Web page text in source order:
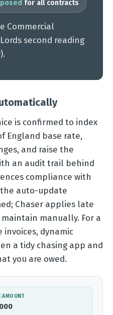
for all contracts
Commercial
second reading
is confirmed to index
England base rate,
and raise the
an audit trail behind
compliance with
auto-update
Chaser applies late
manually. For a
invoices, dynamic
a tidy chasing app and
you are owed.
AMOUNT